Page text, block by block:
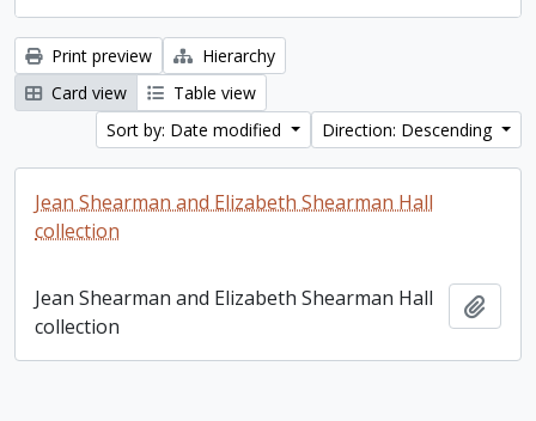
Print preview
Hierarchy
Card view
Table view
Sort by: Date modified
Direction: Descending
Jean Shearman and Elizabeth Shearman Hall
collection
Jean Shearman and Elizabeth Shearman Hall
collection